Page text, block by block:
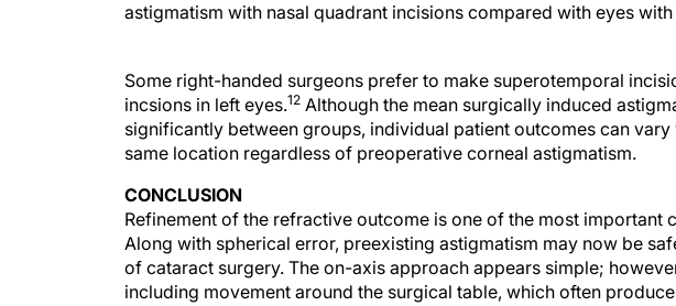
astigmatism with nasal quadrant incisions compared with eyes
incsions in left eyes. 12Although the mean surgically induced
significantly between groups, individual patient outcomes can
same location regardless of preoperative corneal astigmatism.
Refinement of the refractive outcome is one of the most important
Along with spherical error, preexisting astigmatism may now be
of cataract surgery. The on-axis approach appears simple;
including movement around the surgical table, which often
instrumentation needs may vary from case to case. The surgeon